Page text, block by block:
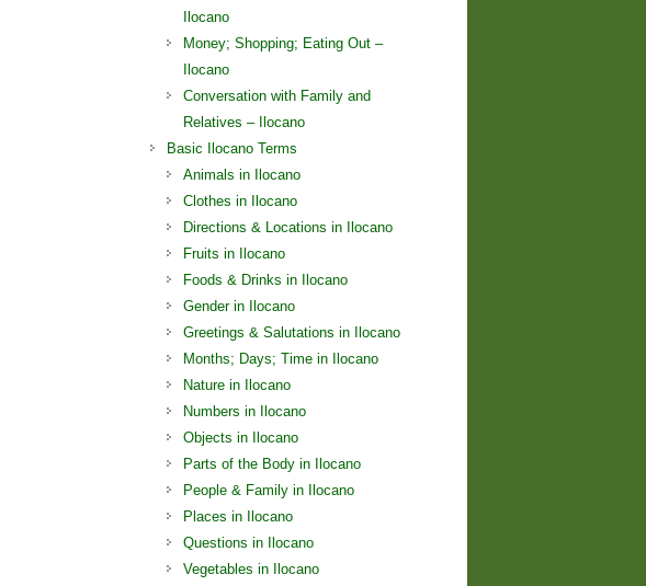
Ilocano
Money; Shopping; Eating Out –
Ilocano
Conversation with Family and
Relatives – Ilocano
Basic Ilocano Terms
Animals in Ilocano
Clothes in Ilocano
Directions & Locations in Ilocano
Fruits in Ilocano
Foods & Drinks in Ilocano
Gender in Ilocano
Greetings & Salutations in Ilocano
Months; Days; Time in Ilocano
Nature in Ilocano
Numbers in Ilocano
Objects in Ilocano
Parts of the Body in Ilocano
People & Family in Ilocano
Places in Ilocano
Questions in Ilocano
Vegetables in Ilocano